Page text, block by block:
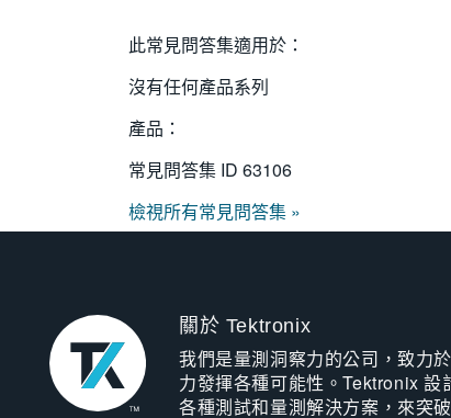
此常見問答集適用於：
沒有任何產品系列
產品：
常見問答集 ID 63106
檢視所有常見問答集 »
關於 Tektronix
我們是量測洞察力的公司，致力
力發揮各種可能性。Tektronix 設
各種測試和量測解決方案，來突